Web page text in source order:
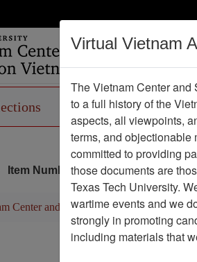
Records Maps
Item Number: VAS044720
Center and Sam Johnson Vietnam
Virtual Vietnam
The Vietnam Center and
to a full history of the
aspects, all viewpoints,
terms, and objectionable
committed to providing
those documents are
Texas Tech University.
wartime events and we
strongly in promoting
including materials that